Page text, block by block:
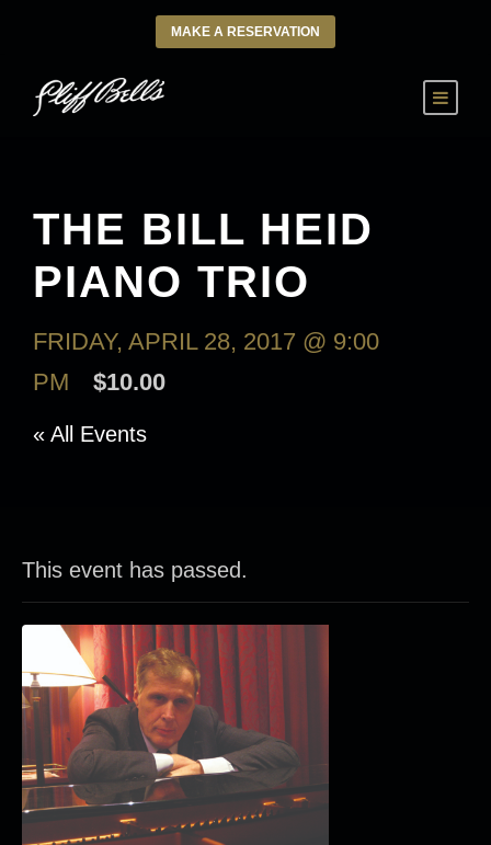
MAKE A RESERVATION
THE BILL HEID
PIANO TRIO
FRIDAY, APRIL 28, 2017 @ 9:00
PM
$10.00
« All Events
This event has passed.